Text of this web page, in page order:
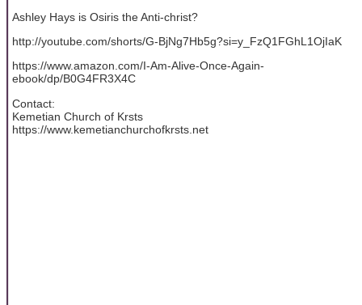
Ashley Hays is Osiris the Anti-christ?
http://youtube.com/shorts/G-BjNg7Hb5g?si=y_FzQ1FGhL1OjIaK
https://www.amazon.com/I-Am-Alive-Once-Again-
ebook/dp/B0G4FR3X4C
Contact:
Kemetian Church of Krsts
https://www.kemetianchurchofkrsts.net